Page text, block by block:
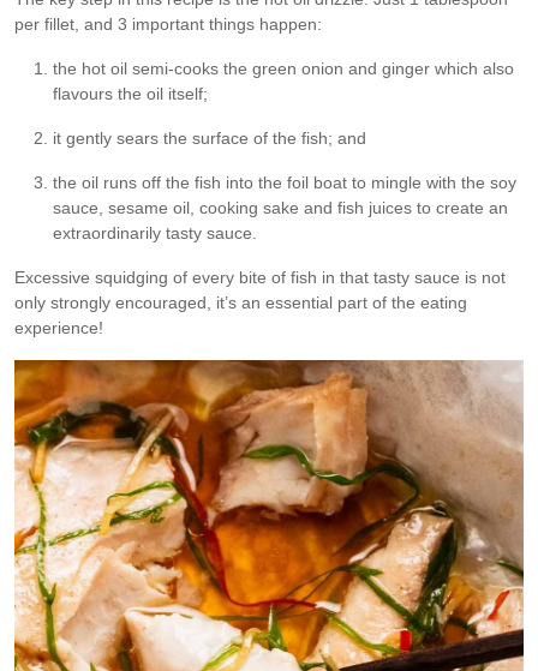
per fillet, and 3 important things happen:
the hot oil semi-cooks the green onion and ginger which also
flavours the oil itself;
it gently sears the surface of the fish; and
the oil runs off the fish into the foil boat to mingle with the soy
sauce, sesame oil, cooking sake and fish juices to create an
extraordinarily tasty sauce.
Excessive squidging of every bite of fish in that tasty sauce is not
only strongly encouraged, it’s an essential part of the eating
experience!